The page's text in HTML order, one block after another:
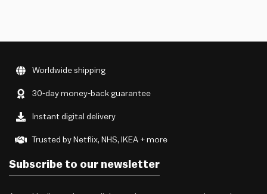
Worldwide shipping
30-day money-back guarantee
Instant digital delivery
Trusted by Netflix, NHS, IKEA + more
Subscribe to our newsletter